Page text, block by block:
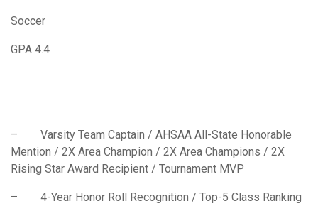
Soccer
GPA 4.4
– Varsity Team Captain / AHSAA All-State Honorable
Mention / 2X Area Champion / 2X Area Champions / 2X
Rising Star Award Recipient / Tournament MVP
– 4-Year Honor Roll Recognition / Top-5 Class Ranking